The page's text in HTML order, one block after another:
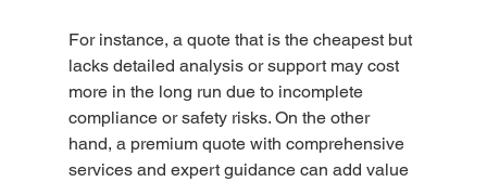
For instance, a quote that is the cheapest but
lacks detailed analysis or support may cost
more in the long run due to incomplete
compliance or safety risks. On the other
hand, a premium quote with comprehensive
services and expert guidance can add value